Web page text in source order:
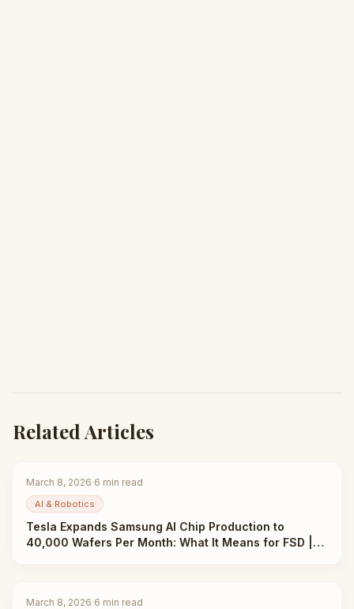
Related Articles
March 8, 2026·6 min read
AI & Robotics
Tesla Expands Samsung AI Chip Production to
40,000 Wafers Per Month: What It Means for FSD |
March 8, 2026·6 min read